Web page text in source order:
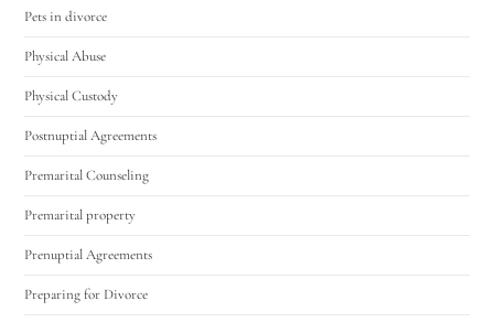
Pets in divorce
Physical Abuse
Physical Custody
Postnuptial Agreements
Premarital Counseling
Premarital property
Prenuptial Agreements
Preparing for Divorce